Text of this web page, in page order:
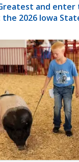
and
2026 Iowa